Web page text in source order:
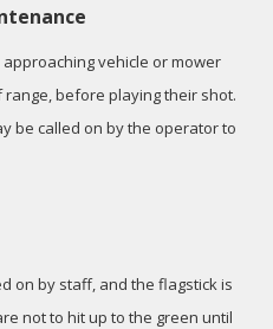
vehicle or mower
before playing their shot.
be called on by the operator to
on by staff, and the flagstick is
not to hit up to the green until